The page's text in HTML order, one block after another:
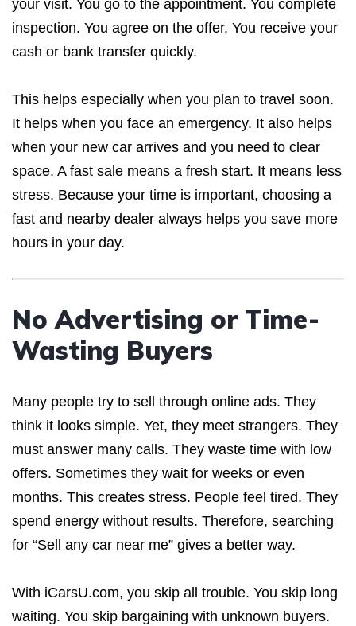
your visit. You go to the appointment. You complete
inspection. You agree on the offer. You receive your
cash or bank transfer quickly.
This helps especially when you plan to travel soon.
It helps when you face an emergency. It also helps
when your new car arrives and you need to clear
space. A fast sale means a fresh start. It means less
stress. Because your time is important, choosing a
fast and nearby dealer always helps you save more
hours in your day.
No Advertising or Time-
Wasting Buyers
Many people try to sell through online ads. They
think it looks simple. Yet, they meet strangers. They
must answer many calls. They waste time with low
offers. Sometimes they wait for weeks or even
months. This creates stress. People feel tired. They
spend energy without results. Therefore, searching
for “Sell any car near me” gives a better way.
With iCarsU.com, you skip all trouble. You skip long
waiting. You skip bargaining with unknown buyers.